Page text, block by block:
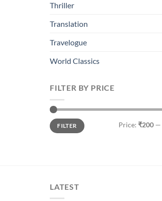
Thriller
Translation
Travelogue
World Classics
FILTER BY PRICE
Min
price
Max
priceFILTER Price: ₹200—
LATEST